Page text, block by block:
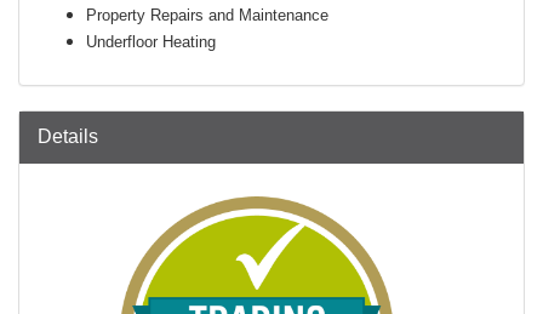
Property Repairs and Maintenance
Underfloor Heating
Details